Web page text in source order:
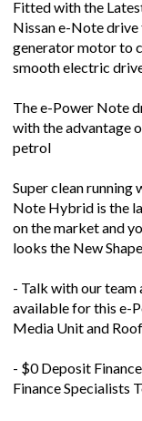
Nissan e-Note
generator motor to
smooth electric
with the advantage
petrol
Note Hybrid is the
on the market and
looks the New
available for this e-
Media Unit and
Finance Specialists